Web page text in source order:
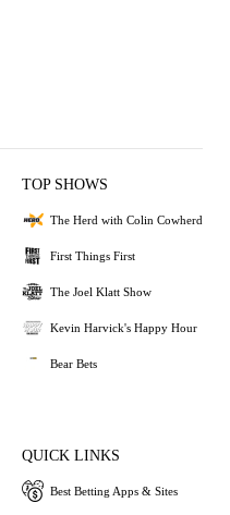
TOP SHOWS
The Herd with Colin Cowherd
First Things First
The Joel Klatt Show
Kevin Harvick's Happy Hour
Bear Bets
QUICK LINKS
Best Betting Apps & Sites